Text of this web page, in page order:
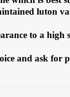
luton
to a
and ask for